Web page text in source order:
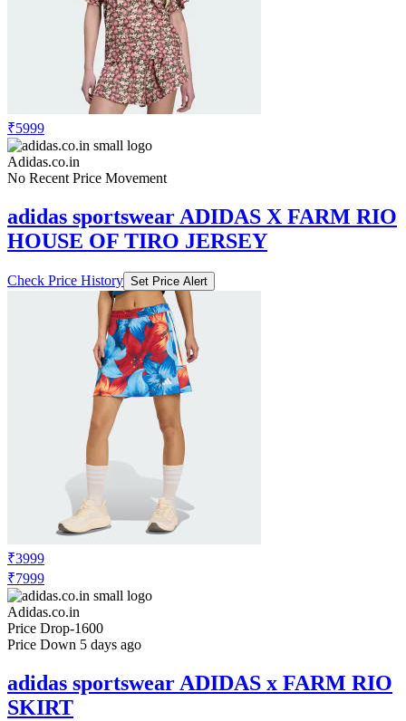
₹5999
Adidas.co.in
No Recent Price Movement
adidas sportswear ADIDAS X FARM RIO
HOUSE OF TIRO JERSEY
Check Price History Set Price Alert
₹3999
₹7999
Adidas.co.in
Price Drop-1600
Price Down 5 days ago
adidas sportswear ADIDAS x FARM RIO
SKIRT